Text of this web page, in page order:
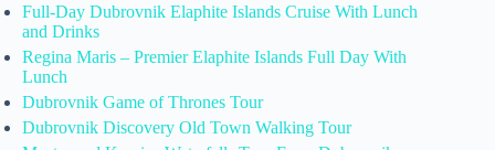
Full-Day Dubrovnik Elaphite Islands Cruise With Lunch
and Drinks
Regina Maris – Premier Elaphite Islands Full Day With
Lunch
Dubrovnik Game of Thrones Tour
Dubrovnik Discovery Old Town Walking Tour